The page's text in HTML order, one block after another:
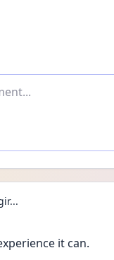
it can.